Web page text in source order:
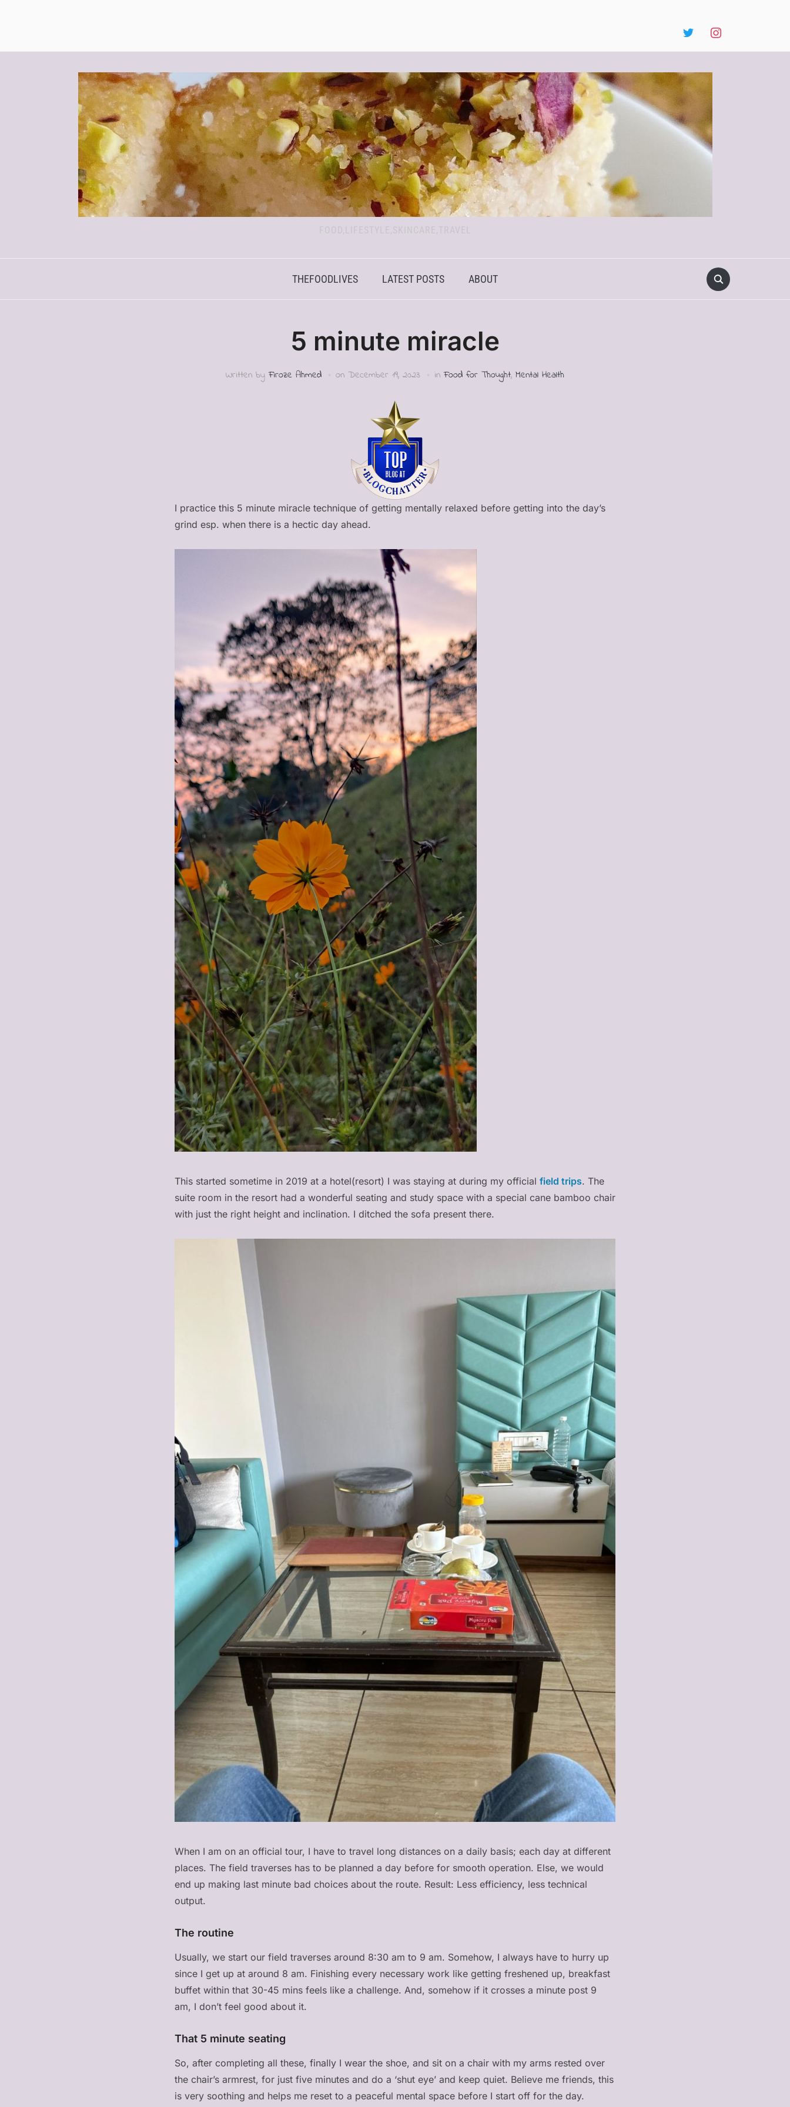
FOOD,LIFESTYLE,SKINCARE,TRAVEL
THEFOODLIVES LATEST POSTS ABOUT
5 minute miracle
Written byFiroze Ahmed on December 19, 2023 inFood for Thought, Mental Health
I practice this 5 minute miracle technique of getting mentally relaxed before getting into the day’s
grind esp. when there is a hectic day ahead.
This started sometime in 2019 at a hotel(resort) I was staying at during my official field trips. The
suite room in the resort had a wonderful seating and study space with a special cane bamboo chair
with just the right height and inclination. I ditched the sofa present there.
When I am on an official tour, I have to travel long distances on a daily basis; each day at different
places. The field traverses has to be planned a day before for smooth operation. Else, we would
end up making last minute bad choices about the route. Result: Less efficiency, less technical
output.
The routine
Usually, we start our field traverses around 8:30 am to 9 am. Somehow, I always have to hurry up
since I get up at around 8 am. Finishing every necessary work like getting freshened up, breakfast
buffet within that 30-45 mins feels like a challenge. And, somehow if it crosses a minute post 9
am, I don’t feel good about it.
That 5 minute seating
So, after completing all these, finally I wear the shoe, and sit on a chair with my arms rested over
the chair’s armrest, for just five minutes and do a ‘shut eye’ and keep quiet. Believe me friends, this
is very soothing and helps me reset to a peaceful mental space before I start off for the day.